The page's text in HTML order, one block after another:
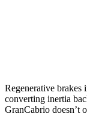
Regenerative
converting inertia
GranCabrio doesn’t